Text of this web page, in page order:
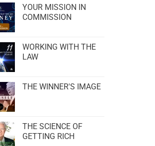
YOUR MISSION IN
COMMISSION
WORKING WITH THE
LAW
THE WINNER'S IMAGE
THE SCIENCE OF
GETTING RICH